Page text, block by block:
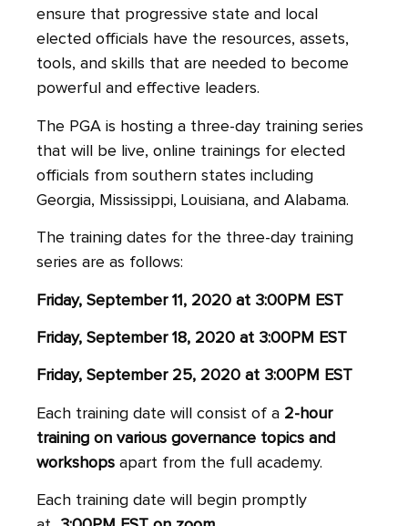
ensure that progressive state and local
elected officials have the resources, assets,
tools, and skills that are needed to become
powerful and effective leaders.
The PGA is hosting a three-day training series
that will be live, online trainings for elected
officials from southern states including
Georgia, Mississippi, Louisiana, and Alabama.
The training dates for the three-day training
series are as follows:
Friday, September 11, 2020 at 3:00PM EST
Friday, September 18, 2020 at 3:00PM EST
Friday, September 25, 2020 at 3:00PM EST
Each training date will consist of a 2-hour
training on various governance topics and
workshops apart from the full academy.
Each training date will begin promptly